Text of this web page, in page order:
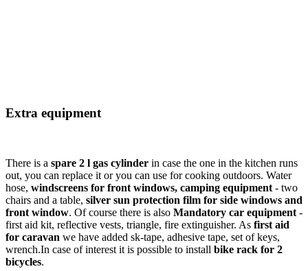
Extra equipment
There is a spare 2 l gas cylinder in case the one in the kitchen runs
out, you can replace it or you can use for cooking outdoors. Water
hose, windscreens for front windows, camping equipment - two
chairs and a table, silver sun protection film for side windows and
front window. Of course there is also Mandatory car equipment -
first aid kit, reflective vests, triangle, fire extinguisher. As first aid
for caravan we have added sk-tape, adhesive tape, set of keys,
wrench.In case of interest it is possible to install bike rack for 2
bicycles.